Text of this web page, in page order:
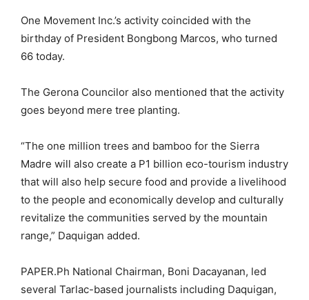
One Movement Inc.’s activity coincided with the
birthday of President Bongbong Marcos, who turned
66 today.
The Gerona Councilor also mentioned that the activity
goes beyond mere tree planting.
“The one million trees and bamboo for the Sierra
Madre will also create a P1 billion eco-tourism industry
that will also help secure food and provide a livelihood
to the people and economically develop and culturally
revitalize the communities served by the mountain
range,” Daquigan added.
PAPER.Ph National Chairman, Boni Dacayanan, led
several Tarlac-based journalists including Daquigan,